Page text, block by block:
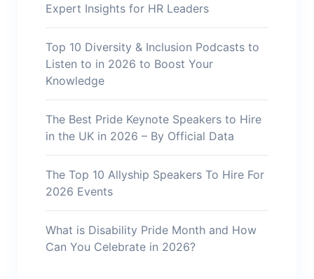
Expert Insights for HR Leaders
Top 10 Diversity & Inclusion Podcasts to
Listen to in 2026 to Boost Your
Knowledge
The Best Pride Keynote Speakers to Hire
in the UK in 2026 – By Official Data
The Top 10 Allyship Speakers To Hire For
2026 Events
What is Disability Pride Month and How
Can You Celebrate in 2026?